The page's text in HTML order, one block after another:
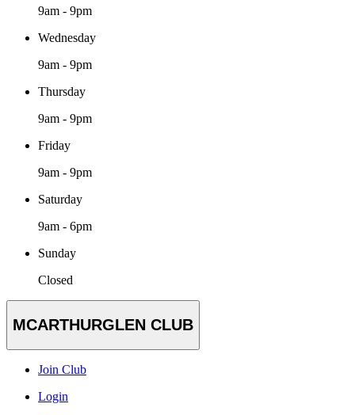
9am - 9pm
Wednesday
9am - 9pm
Thursday
9am - 9pm
Friday
9am - 9pm
Saturday
9am - 6pm
Sunday
Closed
MCARTHURGLEN CLUB
Join Club
Login